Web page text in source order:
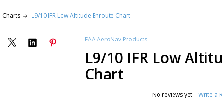
Charts L9/10 IFR Low Altitude Enroute Chart
FAA AeroNav Products
L9/10 IFR Low
Chart
No reviews yet Write a